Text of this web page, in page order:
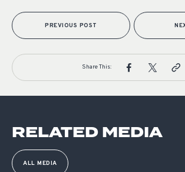
PREVIOUS POST
Share This:
RELATED MEDIA
ALL MEDIA